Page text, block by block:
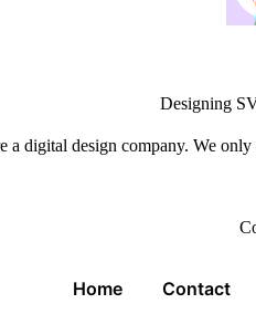
Designing
a digital design company. We
Home Contact